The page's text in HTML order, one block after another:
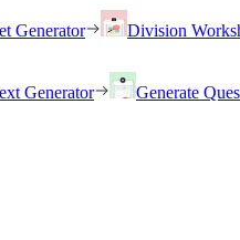
Generator Division
Generator
Generate